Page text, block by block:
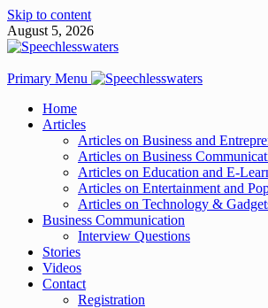
Skip to content
August 5, 2026
Primary Menu
Home
Articles
Articles on Business and
Articles on Business
Articles on Education and E-
Articles on Entertainment and
Articles on Technology &
Business Communication
Interview Questions
Stories
Videos
Contact
Registration